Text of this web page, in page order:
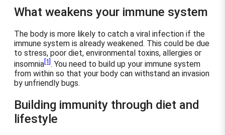
What weakens your immune system
The body is more likely to catch a viral infection if the
immune system is already weakened. This could be due
to stress, poor diet, environmental toxins, allergies or
insomnia [1] . You need to build up your immune system
from within so that your body can withstand an invasion
by unfriendly bugs.
Building immunity through diet and
lifestyle